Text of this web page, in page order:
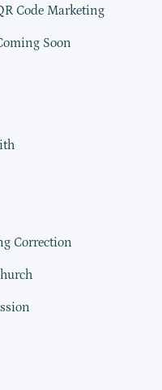
Code Marketing
Soon
Correction